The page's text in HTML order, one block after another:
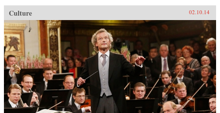
Culture
02.10.14